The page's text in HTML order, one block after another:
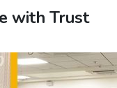
with Trust